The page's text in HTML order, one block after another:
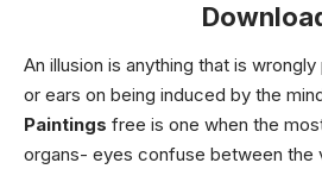
An illusion is anything that is
or ears on being induced by the
Paintings free is one when the
organs- eyes confuse between the